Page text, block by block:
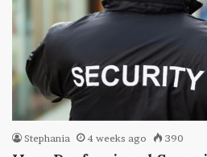
Stephania 4 weeks ago 390